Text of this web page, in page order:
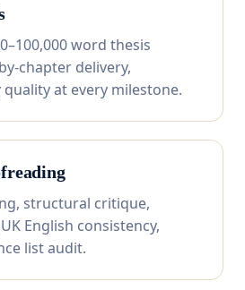
word thesis
chapter delivery,
at every milestone.
structural critique,
English consistency,
list audit.